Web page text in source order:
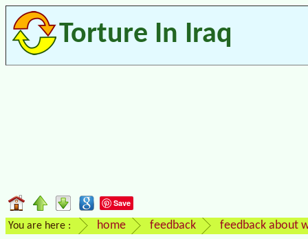
Torture In Iraq
Save
You are here : home feedback feedback about